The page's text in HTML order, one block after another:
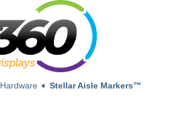
➧ Stellar Aisle Markers™